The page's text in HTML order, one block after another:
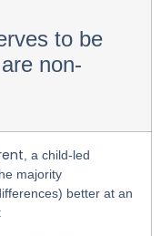
to be
non-
, a child-led
majority
better at an